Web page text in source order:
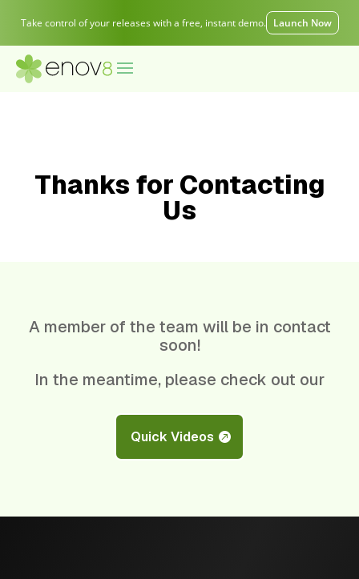
Take control of your releases with a free, instant demo. Launch Now
Thanks for Contacting
Us
A member of the team will be in contact
soon!
In the meantime, please check out our
Quick Videos